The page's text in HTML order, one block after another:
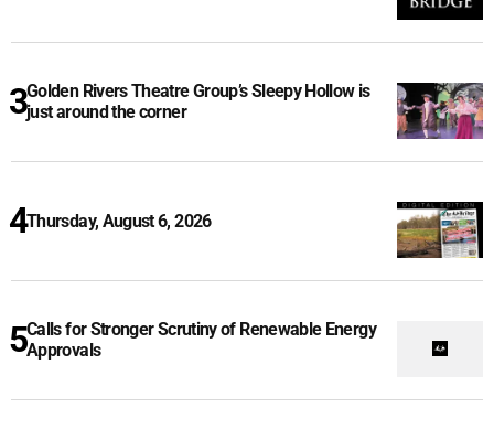
Golden Rivers Theatre Group’s Sleepy Hollow is
just around the corner
Thursday, August 6, 2026
Calls for Stronger Scrutiny of Renewable Energy
Approvals